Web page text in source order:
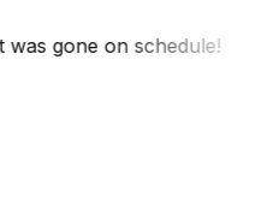
gone on schedule!